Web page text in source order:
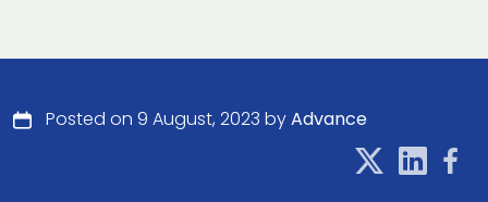
Posted on 9 August, 2023 byAdvance